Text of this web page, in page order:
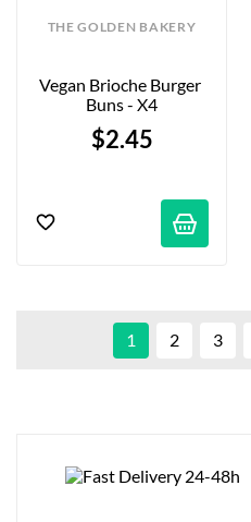
THE GOLDEN BAKERY
Vegan Brioche Burger
Buns - X4
$2.45
1 2 3